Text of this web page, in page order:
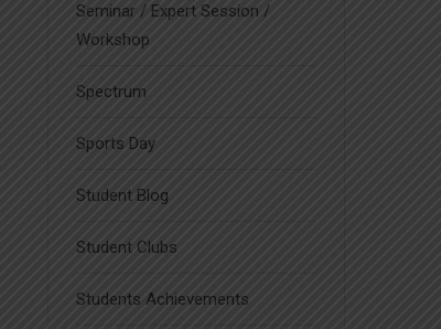
Seminar / Expert Session /
Workshop
Spectrum
Sports Day
Student Blog
Student Clubs
Students Achievements